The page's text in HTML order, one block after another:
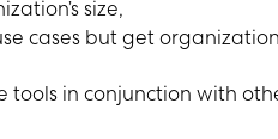
size,
cases but get
tools in conjunction with